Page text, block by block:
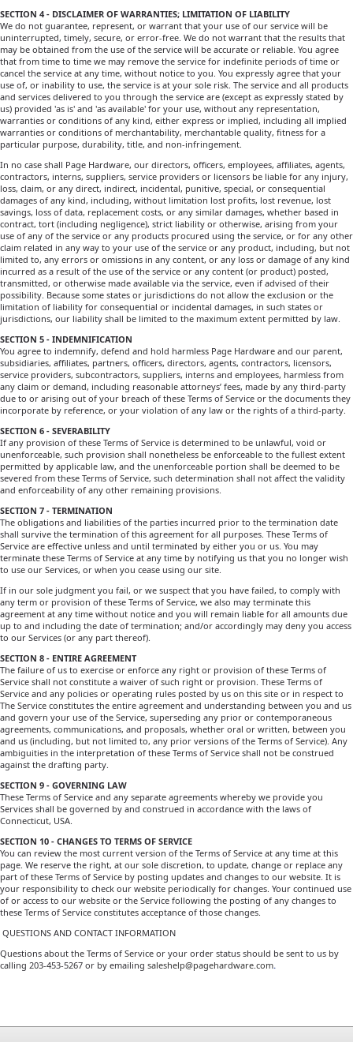
SECTION 4 - DISCLAIMER OF WARRANTIES; LIMITATION OF LIABILITY
We do not guarantee, represent, or warrant that your use of our service will be
uninterrupted, timely, secure, or error-free. We do not warrant that the results that
may be obtained from the use of the service will be accurate or reliable. You agree
that from time to time we may remove the service for indefinite periods of time or
cancel the service at any time, without notice to you. You expressly agree that your
use of, or inability to use, the service is at your sole risk. The service and all products
and services delivered to you through the service are (except as expressly stated by
us) provided 'as is' and 'as available' for your use, without any representation,
warranties or conditions of any kind, either express or implied, including all implied
warranties or conditions of merchantability, merchantable quality, fitness for a
particular purpose, durability, title, and non-infringement.
In no case shall Page Hardware, our directors, officers, employees, affiliates, agents,
contractors, interns, suppliers, service providers or licensors be liable for any injury,
loss, claim, or any direct, indirect, incidental, punitive, special, or consequential
damages of any kind, including, without limitation lost profits, lost revenue, lost
savings, loss of data, replacement costs, or any similar damages, whether based in
contract, tort (including negligence), strict liability or otherwise, arising from your
use of any of the service or any products procured using the service, or for any other
claim related in any way to your use of the service or any product, including, but not
limited to, any errors or omissions in any content, or any loss or damage of any kind
incurred as a result of the use of the service or any content (or product) posted,
transmitted, or otherwise made available via the service, even if advised of their
possibility. Because some states or jurisdictions do not allow the exclusion or the
limitation of liability for consequential or incidental damages, in such states or
jurisdictions, our liability shall be limited to the maximum extent permitted by law.
SECTION 5 - INDEMNIFICATION
You agree to indemnify, defend and hold harmless Page Hardware and our parent,
subsidiaries, affiliates, partners, officers, directors, agents, contractors, licensors,
service providers, subcontractors, suppliers, interns and employees, harmless from
any claim or demand, including reasonable attorneys’ fees, made by any third-party
due to or arising out of your breach of these Terms of Service or the documents they
incorporate by reference, or your violation of any law or the rights of a third-party.
SECTION 6 - SEVERABILITY
If any provision of these Terms of Service is determined to be unlawful, void or
unenforceable, such provision shall nonetheless be enforceable to the fullest extent
permitted by applicable law, and the unenforceable portion shall be deemed to be
severed from these Terms of Service, such determination shall not affect the validity
and enforceability of any other remaining provisions.
SECTION 7 - TERMINATION
The obligations and liabilities of the parties incurred prior to the termination date
shall survive the termination of this agreement for all purposes. These Terms of
Service are effective unless and until terminated by either you or us. You may
terminate these Terms of Service at any time by notifying us that you no longer wish
to use our Services, or when you cease using our site.
If in our sole judgment you fail, or we suspect that you have failed, to comply with
any term or provision of these Terms of Service, we also may terminate this
agreement at any time without notice and you will remain liable for all amounts due
up to and including the date of termination; and/or accordingly may deny you access
to our Services (or any part thereof).
SECTION 8 - ENTIRE AGREEMENT
The failure of us to exercise or enforce any right or provision of these Terms of
Service shall not constitute a waiver of such right or provision. These Terms of
Service and any policies or operating rules posted by us on this site or in respect to
The Service constitutes the entire agreement and understanding between you and us
and govern your use of the Service, superseding any prior or contemporaneous
agreements, communications, and proposals, whether oral or written, between you
and us (including, but not limited to, any prior versions of the Terms of Service). Any
ambiguities in the interpretation of these Terms of Service shall not be construed
against the drafting party.
SECTION 9 - GOVERNING LAW
These Terms of Service and any separate agreements whereby we provide you
Services shall be governed by and construed in accordance with the laws of
Connecticut, USA.
SECTION 10 - CHANGES TO TERMS OF SERVICE
You can review the most current version of the Terms of Service at any time at this
page. We reserve the right, at our sole discretion, to update, change or replace any
part of these Terms of Service by posting updates and changes to our website. It is
your responsibility to check our website periodically for changes. Your continued use
of or access to our website or the Service following the posting of any changes to
these Terms of Service constitutes acceptance of those changes.
QUESTIONS AND CONTACT INFORMATION
Questions about the Terms of Service or your order status should be sent to us by
calling 203-453-5267 or by emailing saleshelp@pagehardware.com.